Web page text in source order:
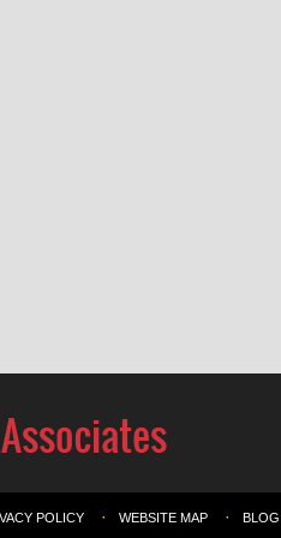
POLICY WEBSITE MAP